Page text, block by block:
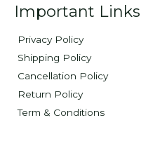
Important Links
Privacy Policy
Shipping Policy
Cancellation Policy
Return Policy
Term & Conditions